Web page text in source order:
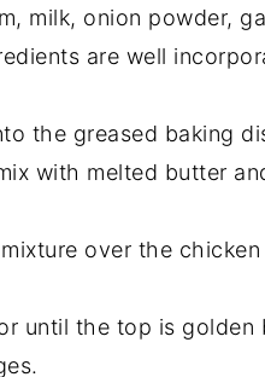
milk, onion powder,
are well
the greased baking
with melted butter
over the
until the top is golden